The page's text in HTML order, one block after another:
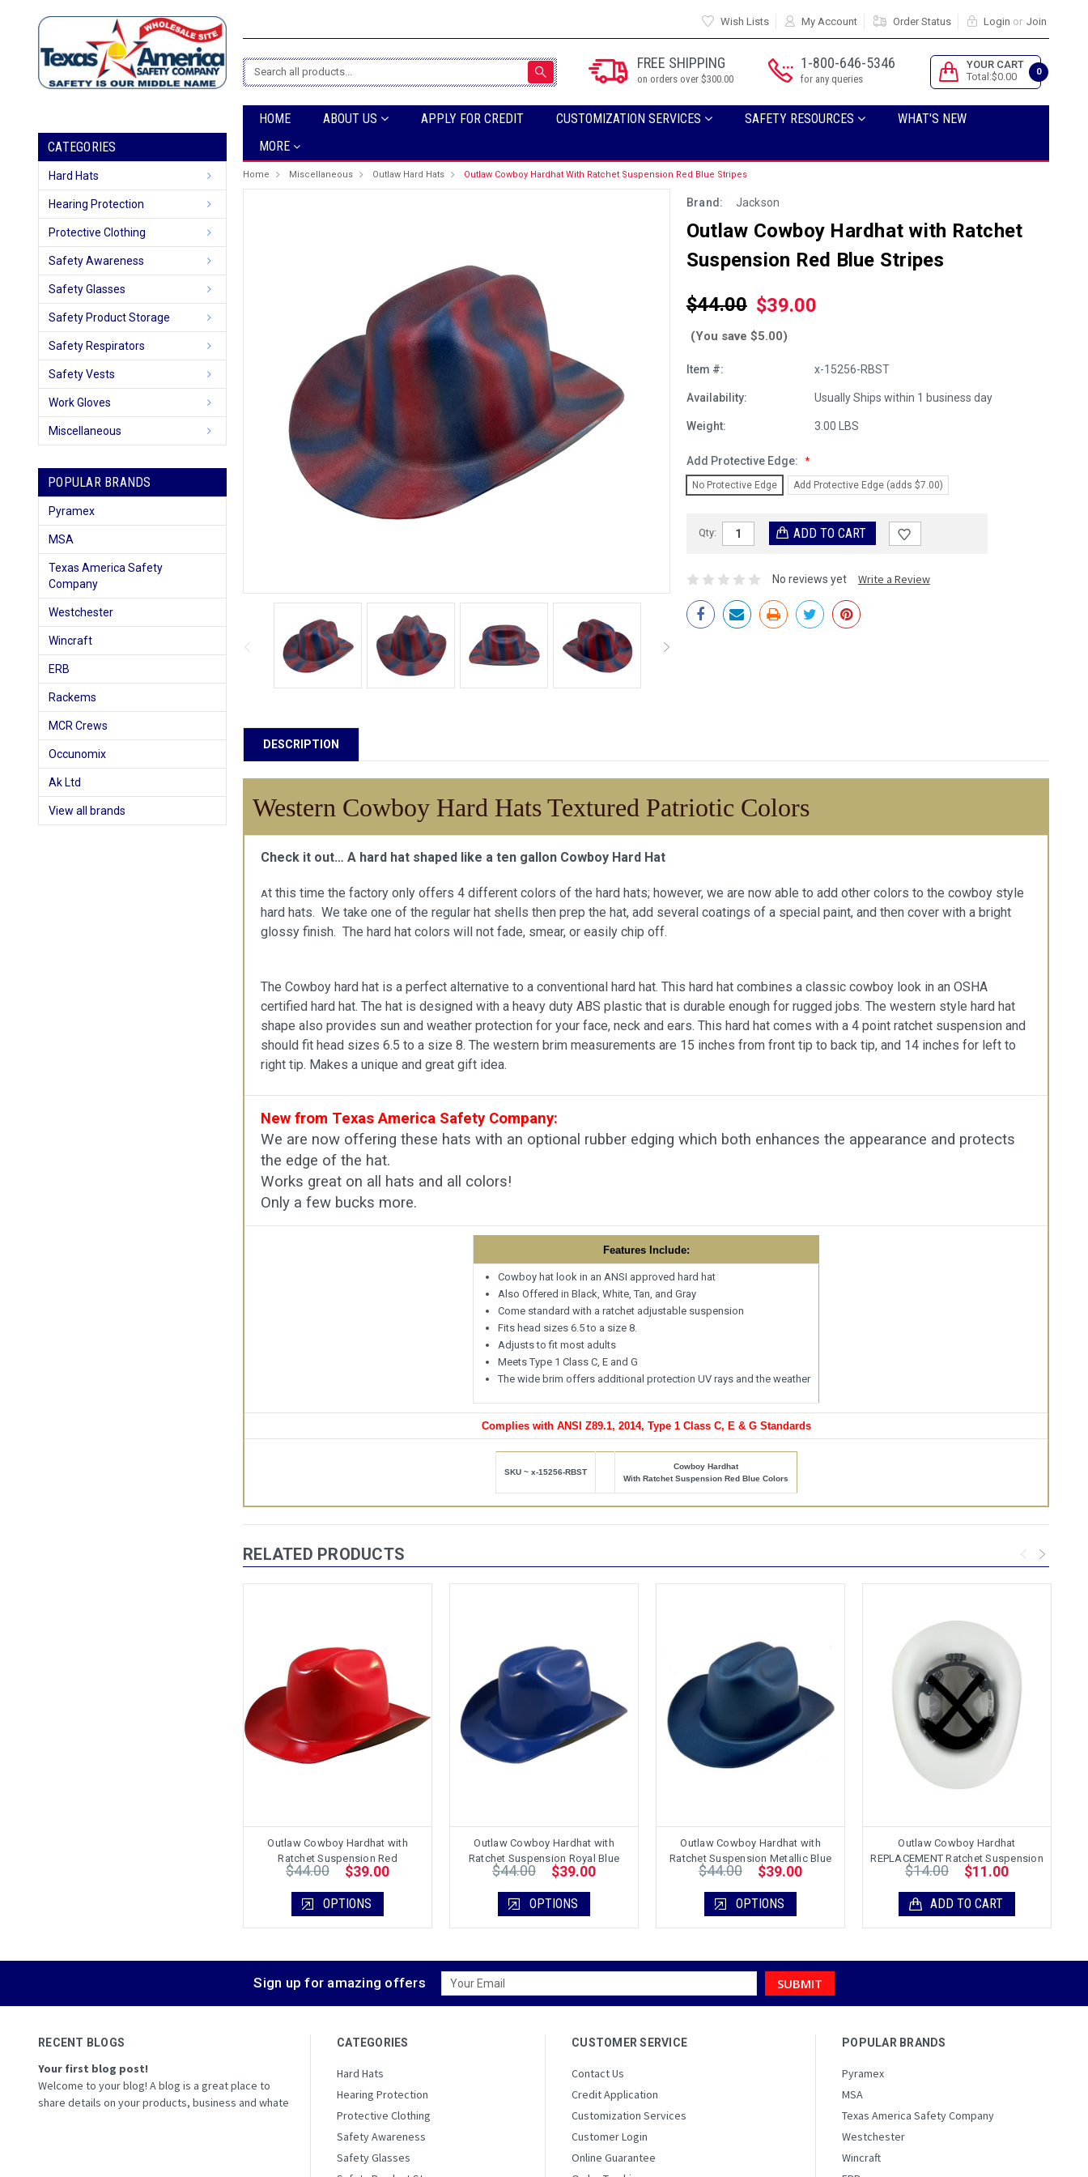
Login or Join
Order Status
My Account
Wish Lists
Search
YOUR CART
Total:$0.00
0
1-800-646-5346
for any queries
FREE SHIPPING
on orders over $300.00
HOME ABOUT US APPLY FOR CREDIT CUSTOMIZATION SERVICES SAFETY RESOURCES
WHAT'S NEW
MORE
CATEGORIES
Hard Hats
Hearing Protection
Protective Clothing
Safety Awareness
Safety Glasses
Safety Product Storage
Safety Respirators
Safety Vests
Work Gloves
Miscellaneous
POPULAR BRANDS
Pyramex
MSA
Texas America Safety
Company
Westchester
Wincraft
ERB
Rackems
MCR Crews
Occunomix
Ak Ltd
View all brands
Home Miscellaneous Outlaw Hard Hats Outlaw Cowboy Hardhat With Ratchet Suspension Red Blue Stripes
Brand: Jackson
Outlaw Cowboy Hardhat with Ratchet
Suspension Red Blue Stripes
$44.00 $39.00
(You save $5.00)
Item #: x-15256-RBST
Availability: Usually Ships within 1 business day
Weight: 3.00 LBS
Add Protective Edge: *
No Protective Edge Add Protective Edge (adds $7.00)
Stock:
Qty:
No reviews yet Write a Review
DESCRIPTION
Western Cowboy Hard Hats Textured Patriotic Colors
Check it out… A hard hat shaped like a ten gallon Cowboy Hard Hat
At this time the factory only offers 4 different colors of the hard hats; however, we are now able to add other colors to the cowboy style
hard hats. We take one of the regular hat shells then prep the hat, add several coatings of a special paint, and then cover with a bright
glossy finish. The hard hat colors will not fade, smear, or easily chip off.
The Cowboy hard hat is a perfect alternative to a conventional hard hat. This hard hat combines a classic cowboy look in an OSHA
certified hard hat. The hat is designed with a heavy duty ABS plastic that is durable enough for rugged jobs. The western style hard hat
shape also provides sun and weather protection for your face, neck and ears. This hard hat comes with a 4 point ratchet suspension and
should fit head sizes 6.5 to a size 8. The western brim measurements are 15 inches from front tip to back tip, and 14 inches for left to
right tip. Makes a unique and great gift idea.
New from Texas America Safety Company:
We are now offering these hats with an optional rubber edging which both enhances the appearance and protects
the edge of the hat.
Works great on all hats and all colors!
Only a few bucks more.
Features Include:
Cowboy hat look in an ANSI approved hard hat
Also Offered in Black, White, Tan, and Gray
Come standard with a ratchet adjustable suspension
Fits head sizes 6.5 to a size 8.
Adjusts to fit most adults
Meets Type 1 Class C, E and G
The wide brim offers additional protection UV rays and the weather
Complies with ANSI Z89.1, 2014, Type 1 Class C, E & G Standards
SKU ~ x-15256-RBST
Cowboy Hardhat
With Ratchet Suspension Red Blue Colors
RELATED PRODUCTS
Outlaw Cowboy Hardhat with
Ratchet Suspension Red
$44.00 $39.00
OPTIONS
Outlaw Cowboy Hardhat with
Ratchet Suspension Royal Blue
$44.00 $39.00
OPTIONS
Outlaw Cowboy Hardhat with
Ratchet Suspension Metallic Blue
$44.00 $39.00
OPTIONS
Outlaw Cowboy Hardhat
REPLACEMENT Ratchet Suspension
$14.00 $11.00
ADD TO CART
Sign up for amazing offers
Email
RECENT BLOGS
Your first blog post!
Welcome to your blog! A blog is a great place to
share details on your products, business and whate
CATEGORIES
Hard Hats
Hearing Protection
Protective Clothing
Safety Awareness
Safety Glasses
CUSTOMER SERVICE
Contact Us
Credit Application
Customization Services
Customer Login
Online Guarantee
POPULAR BRANDS
Pyramex
MSA
Texas America Safety Company
Westchester
Wincraft